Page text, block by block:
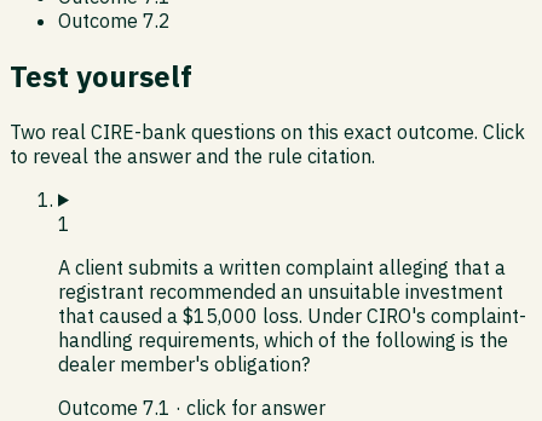
Outcome 7.2
Test yourself
Two real CIRE-bank questions on this exact outcome. Click
to reveal the answer and the rule citation.
1
A client submits a written complaint alleging that a
registrant recommended an unsuitable investment
that caused a $15,000 loss. Under CIRO's complaint-
handling requirements, which of the following is the
dealer member's obligation?
Outcome 7.1 · click for answer